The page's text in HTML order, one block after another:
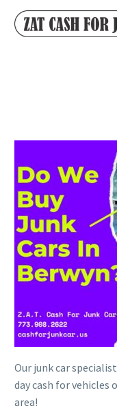
Our junk car
day cash for vehicles
area!